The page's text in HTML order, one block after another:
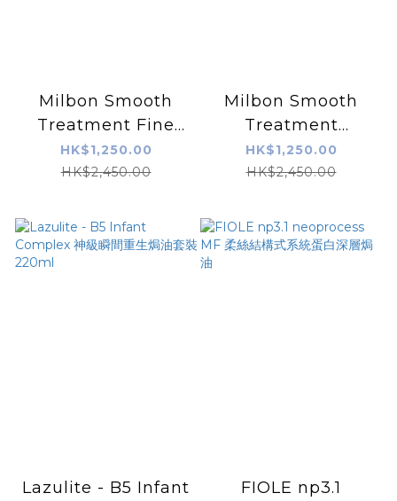
Milbon Smooth
Treatment Fine
Hair 深層焗油護理套
裝-纖幼髮質
HK$1,250.00
HK$2,450.00
Milbon Smooth
Treatment
Smoothing
Medium Hair
HK$1,250.00
HK$2,450.00
Lazulite - B5 Infant FIOLE np3.1